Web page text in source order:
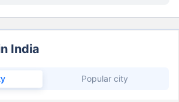
India
Popular city